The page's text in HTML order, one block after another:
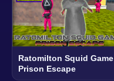
Ratomilton Squid Game
Prison Escape